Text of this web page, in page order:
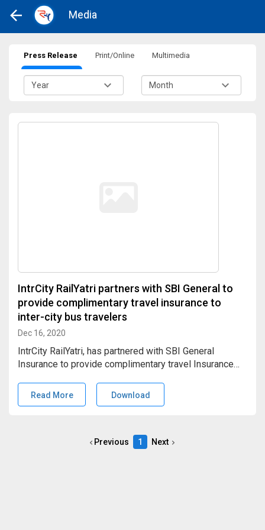
Media
Press Release Print/Online Multimedia
IntrCity RailYatri partners with SBI General to
provide complimentary travel insurance to
inter-city bus travelers
Dec 16, 2020
IntrCity RailYatri, has partnered with SBI General
Insurance to provide complimentary travel Insurance
would cover accidental death, disability, and medical
(evacuation hospitalization) insurance to the
Read More Download
Previous 1 Next